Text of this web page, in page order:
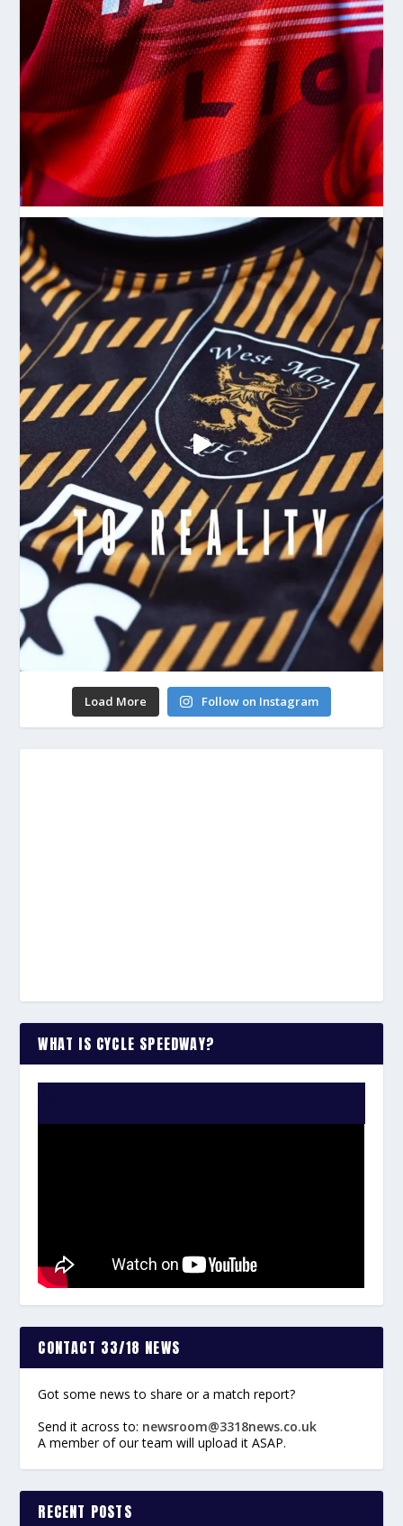
Load More Follow on Instagram
WHAT IS CYCLE SPEEDWAY?
CONTACT 33/18 NEWS
Got some news to share or a match report?
Send it across to: newsroom@3318news.co.uk
A member of our team will upload it ASAP.
RECENT POSTS